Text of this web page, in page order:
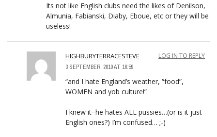
Its not like English clubs need the likes of Denilson,
Almunia, Fabianski, Diaby, Eboue, etc or they will be
useless!
HIGHBURYTERRACESTEVE
3 SEPTEMBER, 2010 AT 16:59
LOG IN TO REPLY
“and I hate England’s weather, “food”,
WOMEN and yob culture!”
I knew it–he hates ALL pussies…(or is it just
English ones?) I’m confused… ;-)